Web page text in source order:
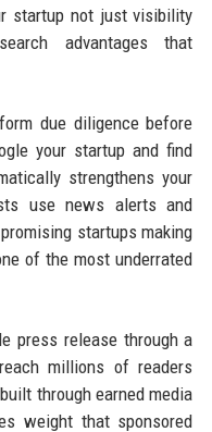
startup not just visibility
advantages that
due diligence before
your startup and find
strengthens your
use news alerts and
startups making
of the most underrated
press release through a
millions of readers
through earned media
weight that sponsored